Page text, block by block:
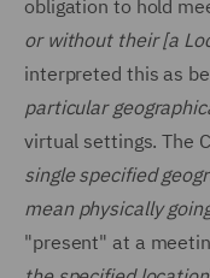
obligation to hold
or without their [a
interpreted this as
particular
virtual settings. The
single specified
mean physically
"present" at a